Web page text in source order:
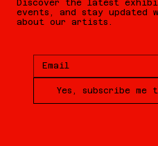
Discover the latest
events, and stay updated
about our artists.
Yes, subscribe me